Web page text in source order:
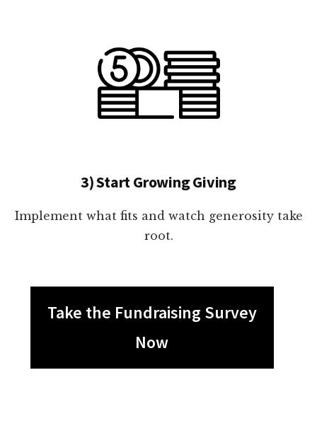
3) Start Growing Giving
Implement what fits and watch generosity take
root.
Take the Fundraising Survey
Now